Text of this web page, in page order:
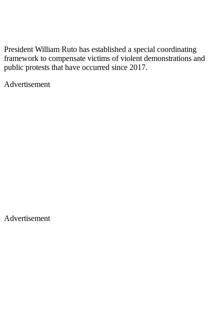
President William Ruto has established a special coordinating
framework to compensate victims of violent demonstrations and
public protests that have occurred since 2017.
Advertisement
Advertisement